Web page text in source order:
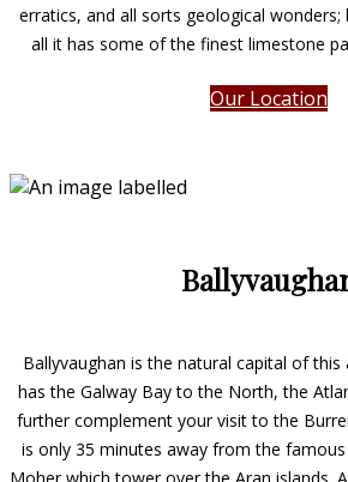
erratics, and all sorts geological
all it has some of the finest limestone
Our Location
Ballyvaughan is the natural capital of this
has the Galway Bay to the North, the
further complement your visit to the
is only 35 minutes away from the